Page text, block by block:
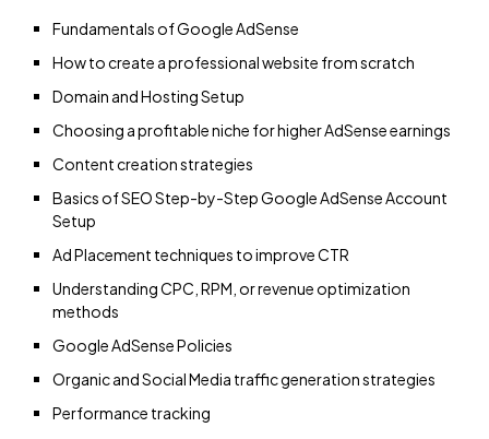
Fundamentals of Google AdSense
How to create a professional website from scratch
Domain and Hosting Setup
Choosing a profitable niche for higher AdSense earnings
Content creation strategies
Basics of SEO Step-by-Step Google AdSense Account
Setup
Ad Placement techniques to improve CTR
Understanding CPC, RPM, or revenue optimization
methods
Google AdSense Policies
Organic and Social Media traffic generation strategies
Performance tracking